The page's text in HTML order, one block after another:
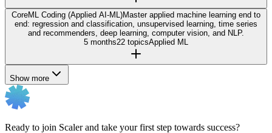
CoreML Coding (Applied AI-ML)Master applied machine learning end to
end: regression and classification, unsupervised learning, time series
and recommenders, deep learning, computer vision, and NLP.
5 months22 topicsApplied ML
Show more
Ready to join Scaler and take your first step towards success?